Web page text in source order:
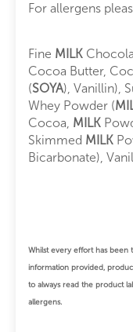
For allergens
Fine MILK
Cocoa Butter,
(SOYA), Vanillin),
Whey Powder (
Cocoa, MILK
Skimmed MILK
Bicarbonate),
Whilst every effort has been
information provided,
to always read the product
allergens.